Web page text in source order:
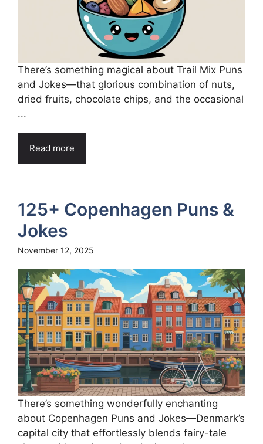
There’s something magical about Trail Mix Puns
and Jokes—that glorious combination of nuts,
dried fruits, chocolate chips, and the occasional
...
Read more
125+ Copenhagen Puns &
Jokes
November 12, 2025
There’s something wonderfully enchanting
about Copenhagen Puns and Jokes—Denmark’s
capital city that effortlessly blends fairy-tale